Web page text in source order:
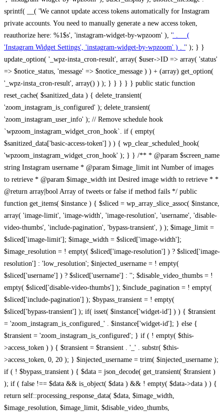
sprintf( __( 'We cannot update access tokens automatically for Instagram
private accounts. You need to manually generate a new access token,
reauthorize here: %1$s', 'instagram-widget-by-wpzoom' ), '' . __(
'Instagram Widget Settings', 'instagram-widget-by-wpzoom' ) . '' ); } } update_option( '_wpz-insta_cron-result', array( $user->ID => array( 'status' => $notice_status, 'message' => $notice_message ) ) + (array) get_option( '_wpz-insta_cron-result', array() ) ); } } } } } public static function reset_cache( $sanitized_data ) { delete_transient( 'zoom_instagram_is_configured' ); delete_transient( 'zoom_instagram_user_info' ); // Remove schedule hook `wpzoom_instagram_widget_cron_hook`. if ( empty( $sanitized_data['basic-access-token'] ) ) { wp_clear_scheduled_hook( 'wpzoom_instagram_widget_cron_hook' ); } } /** * @param $screen_name string Instagram username * @param $image_limit int Number of images to retrieve * @param $image_width int Desired image width to retrieve * * @return array|bool Array of tweets or false if method fails */ public function get_items( $instance ) { $sliced = wp_array_slice_assoc( $instance, array( 'image-limit', 'image-width', 'image-resolution', 'username', 'disable-video-thumbs', 'include-pagination', 'bypass-transient', ) ); $image_limit = $sliced['image-limit']; $image_width = $sliced['image-width']; $image_resolution = ! empty( $sliced['image-resolution'] ) ? $sliced['image-resolution'] : 'low_resolution'; $injected_username = ! empty( $sliced['username'] ) ? $sliced['username'] : ''; $disable_video_thumbs = ! empty( $sliced['disable-video-thumbs'] ); $include_pagination = ! empty( $sliced['include-pagination'] ); $bypass_transient = ! empty( $sliced['bypass-transient'] ); if( isset( $instance['widget-id'] ) ) { $transient = 'zoom_instagram_is_configured_' . $instance['widget-id']; } else { $transient = 'zoom_instagram_is_configured'; } if ( ! empty( $this->access_token ) ) { $transient = $transient . '_' . substr( $this->access_token, 0, 20 ); } $injected_username = trim( $injected_username ); if ( ! $bypass_transient ) { $data = json_decode( get_transient( $transient ) ); if ( false !== $data && is_object( $data ) && ! empty( $data->data ) ) { return self::processing_response_data( $data, $image_width, $image_resolution, $image_limit, $disable_video_thumbs, $include_pagination ); } } if ( ! empty( $this->access_token ) ) { $request_url = add_query_arg( array( 'fields' => 'media_url,media_type,caption,username,permalink,thumbnail_url,timestamp,children{media_url,media_type,thumbnail_url}', 'access_token' => $this->access_token, 'limit' => $image_limit, ), 'https://graph.instagram.com/me/media' ); $response = self::remote_get( $request_url, $this->headers ); if ( is_wp_error( $response ) || 200 !== wp_remote_retrieve_response_code( $response ) ) { if ( ! $bypass_transient ) { set_transient( $transient, wp_json_encode( false ), MINUTE_IN_SECONDS ); } $error_data = $this->get_error( 'items-with-token-invalid-response' ); $this->errors->add( $error_data['code'], $error_data['message'] ); return false; } $raw_data = json_decode( wp_remote_retrieve_body( $response ) ); $data = self::convert_items_to_old_structure( $raw_data, $bypass_transient ); if ( $include_pagination && property_exists( $raw_data, 'paging' ) ) { $data->paging = $raw_data->paging; } } if ( ! empty( $data->data ) ) { if ( ! $bypass_transient ) { set_transient( $transient, wp_json_encode( $data ), $this->get_transient_lifetime( $this->feed_id ) ); } } else { if ( ! $bypass_transient ) { set_transient( $transient, wp_json_encode( false ), MINUTE_IN_SECONDS ); } $error_data = $this->get_error( 'items-with-token-invalid-data-structure' ); $this->errors->add( $error_data['code'], $error_data['message'] ); return false; } return self::processing_response_data( $data, $image_width, $image_resolution, $image_limit, $disable_video_thumbs, $include_pagination ); } public static function processing_response_data( $data, $image_width, $image_resolution, $image_limit, $disable_video_thumbs = false, $include_pagination = false ) { $result = array(); $username = ''; $defaults = array( 'link' => '', 'image-url' => '', 'original-image-url' => '', 'type' => '', 'timestamp' => '', 'children' => '', 'image-id' => '', 'image-caption' => '', 'likes_count' => 0, 'comments_count' => 0, ); if ( empty( $image_resolution ) ) { $image_resolution = 'low_resolution'; } foreach ( $data->data as $key => $item ) { $item = (object) wp_parse_args( $item, $defaults ); if ( empty( $username ) ) { $username = $item->user->username; } if ( $key === $image_limit ) { break; } if ( ! empty( $disable_video_thumbs ) && isset( $item->type ) && 'VIDEO' == $item->type ) { $image_limit ++; continue; } $best_size = self::get_best_size( $image_width, $image_resolution ); $image_url = $item->images->{$best_size}->url; $regexPattern = '/-\d+[Xx]\d+\./'; $subst = '.'; $local_image_url = preg_replace( $regexPattern, $subst, $image_url, 1 ); $result[] = array( 'link' => $item->link, 'image-url' => $image_url, 'local-image-url' => $local_image_url, 'original-image-url' => property_exists( $item, 'media_url' ) && ! empty( $item->media_url ) ? $item->media_url : '', 'type' => $item->type, 'timestamp' => property_exists( $item, 'timestamp' ) && ! empty( $item->timestamp ) ? $item->timestamp : '', 'children' => property_exists( $item, 'children' ) && ! empty( $item->children ) ? $item->children : '', 'image-id' => ! empty( $item->id ) ? esc_attr( $item->id ) : '', 'image-caption' => ! empty( $item->caption->text ) ? esc_attr( $item->caption->text ) : '', 'likes_count' => ! empty( $item->likes->count ) ? esc_attr( $item->likes->count ) : 0, 'comments_count' => ! empty( $item->comments->count ) ? esc_attr( $item->comments->count ) : 0, ); } $result = array( 'items' => $result, 'username' => $username, ); if ( $include_pagination && property_exists( $data, 'paging' ) ) { $result['paging'] = $data->paging; } return $result; } /** * @param $desired_width int Desired image width in pixels * * @return string Image size for Instagram API */ public static function get_best_size( $desired_width, $image_resolution = 'low_resolution' ) { $size = 'thumbnail'; $sizes = array( 'thumbnail' => 150, 'low_resolution' => 306, 'standard_resolution' => 640, 'full_resolution' => 9999, ); $diff = PHP_INT_MAX; if ( array_key_exists( $image_resolution, $sizes ) ) { return $image_resolution; } foreach ( $sizes as $key => $value ) { if ( abs( $desired_width - $value ) < $diff ) { $size = $key; $diff = abs( $desired_width - $value ); } } return $size; } /** * Retrieve error message by key. * * @param $key * * @return bool|mixed */ public function get_error( $key ) { $errors = $this->get_errors(); return array_key_exists( $key, $errors ) ? $errors[ $key ] : false; } /** * Get error messages collection. * * @return array */ public function get_errors() { return array( 'user-info-without-token' => array( 'code' => 'user-info-without-token', 'message' => esc_html__( 'Empty json user info from Public Feed.', 'instagram-widget-by-wpzoom' ), ), 'response-data-without-token-from-json-invalid-response' => array( 'code' => 'response-data-without-token-from-json-invalid-response', 'message' => esc_html__( 'The request from the Public Feed failed. Invalid server response from Public JSON API url.', 'instagram-widget-by-wpzoom' ), ), 'response-data-without-token-from-json-invalid-json-format' => array( 'code' => 'response-data-without-token-from-json-invalid-json-format', 'message' => esc_html__( 'The request from the Public Feed failed. Invalid JSON format from Public JSON API url.', 'instagram-widget-by-wpzoom' ), ), 'response-data-without-token-from-html-invalid-response' => array( 'code' => 'response-data-without-token-from-html-invalid-response', 'message' => esc_html__( 'The request from the Public Feed failed. Check username.', 'instagram-widget-by-wpzoom' ), ), 'response-data-without-token-from-html-invalid-json-format' => array( 'code' => 'response-data-without-token-from-html-invalid-json-format', 'message' => esc_html__( 'The request from the Public Feed failed. Invalid JSON format from parsed html body.', 'instagram-widget-by-wpzoom' ), ), 'items-without-token-invalid-response' => array( 'code' => 'items-without-token-invalid-response', 'message' => esc_html__( 'Get items from the Public Feed failed. Invalid response.', 'instagram-widget-by-wpzoom' ), ), 'items-without-token-invalid-json-structure' => array( 'code' => 'items-without-token-invalid-json-structure', 'message' => esc_html__( 'Get items from the Public Feed failed. Malformed data structure.', 'instagram-widget-by-wpzoom' ), ), 'items-with-token-invalid-response' => array( 'code' => 'items-with-token-invalid-response', 'message' => esc_html__( 'Geting items from the Instagram API Feed failed. Invalid response.', 'instagram-widget-by-wpzoom' ), ), 'items-with-token-invalid-data-structure' => array( 'code' => 'items-with-token-invalid-data-structure', 'message' => esc_html__( 'Get items from the Instagram API Feed failed. Malformed data structure.', 'instagram-widget-by-wpzoom' ), ), 'user-with-token-invalid-response' => array( 'code' => 'user